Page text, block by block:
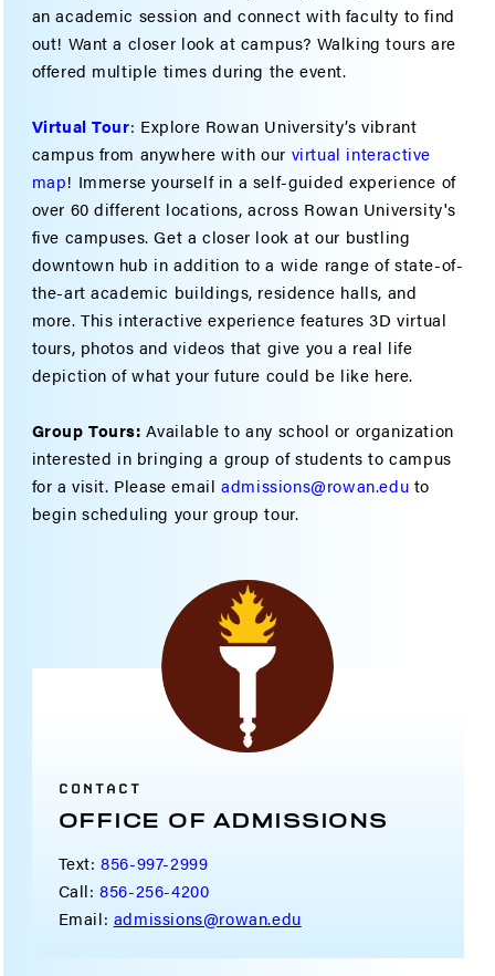
an academic session and connect with faculty to find
out! Want a closer look at campus? Walking tours are
offered multiple times during the event.
Virtual Tour: Explore Rowan University’s vibrant
campus from anywhere with our virtual interactive
map! Immerse yourself in a self-guided experience of
over 60 different locations, across Rowan University's
five campuses. Get a closer look at our bustling
downtown hub in addition to a wide range of state-of-
the-art academic buildings, residence halls, and
more. This interactive experience features 3D virtual
tours, photos and videos that give you a real life
depiction of what your future could be like here.
Group Tours: Available to any school or organization
interested in bringing a group of students to campus
for a visit. Please emailadmissions@rowan.edu to
begin scheduling your group tour.
CONTACT
OFFICE OF ADMISSIONS
Text:856-997-2999
Call:856-256-4200
Email: admissions@rowan.edu